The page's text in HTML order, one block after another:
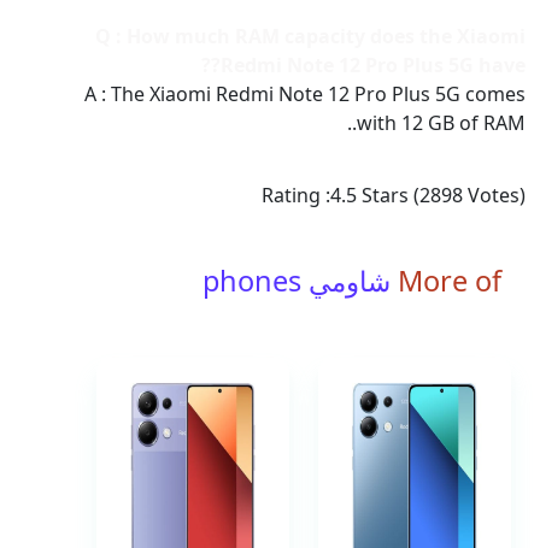
A : The Xiaomi Redmi Note 12 Pro Plus 5G comes
with 12 GB of RAM..
Rating :4.5Stars (2898Votes)
More of شاومي phones